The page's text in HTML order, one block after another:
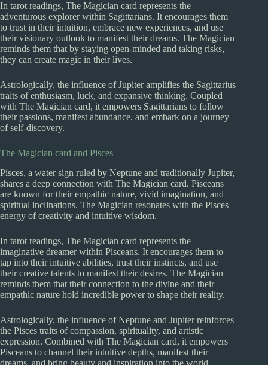
In tarot readings, The Magician card represents the
adventurous explorer within Sagittarians. It encourages them
to trust in their intuition, embrace new experiences, and use
their visionary outlook to manifest their dreams. The Magician
reminds them that by staying open-minded and taking risks,
they can create magic in their lives.
Astrologically, the influence of Jupiter amplifies the Sagittarius
traits of enthusiasm, luck, and expansive thinking. Coupled
with The Magician card, it empowers Sagittarians to follow
their passions, manifest abundance, and embark on a journey
of self-discovery.
The Magician card and Pisces
Pisces, a water sign ruled by Neptune and traditionally Jupiter,
shares a deep connection with The Magician card. Pisceans
are known for their empathic nature, vivid imagination, and
spiritual inclinations. The Magician resonates with the Pisces
energy of creativity and intuitive wisdom.
In tarot readings, The Magician card represents the
imaginative dreamer within Pisceans. It encourages them to
tap into their intuitive abilities, trust their instincts, and use
their creative talents to manifest their desires. The Magician
reminds them that their connection to the divine and their
empathic nature hold incredible power to shape their reality.
Astrologically, the influence of Neptune and Jupiter reinforces
the Pisces traits of compassion, spirituality, and artistic
expression. Combined with The Magician card, it empowers
Pisceans to channel their intuitive depths, manifest their
dreams, and bring beauty and inspiration into the world.